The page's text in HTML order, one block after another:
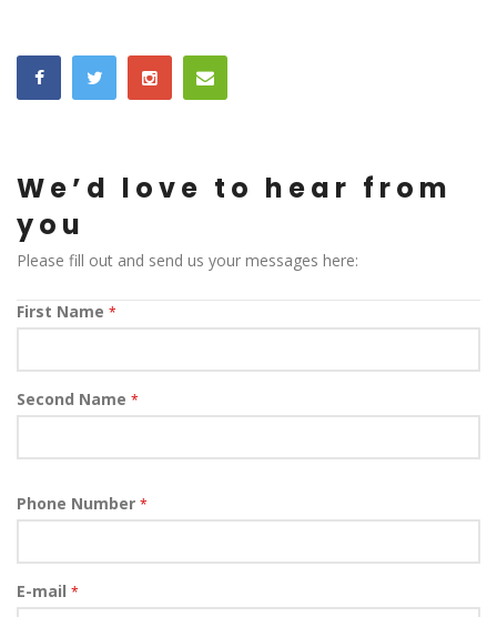
We’d love to hear from
you
Please fill out and send us your messages here:
First Name *
Second Name *
Phone Number *
E-mail *